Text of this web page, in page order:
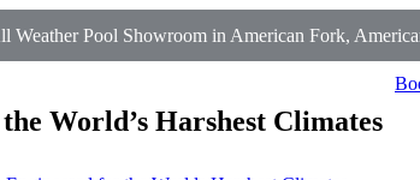
Pool Showroom in American Fork,
World’s Harshest Climates